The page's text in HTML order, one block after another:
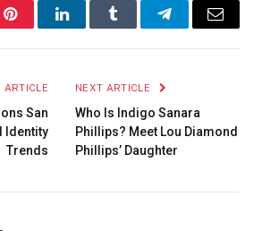
PinterestLinkedInTumblr TelegramEmail
ARTICLE
San
Identity
Trends
NEXT ARTICLE
Who Is Indigo Sanara
Phillips? Meet Lou Diamond
Phillips’ Daughter